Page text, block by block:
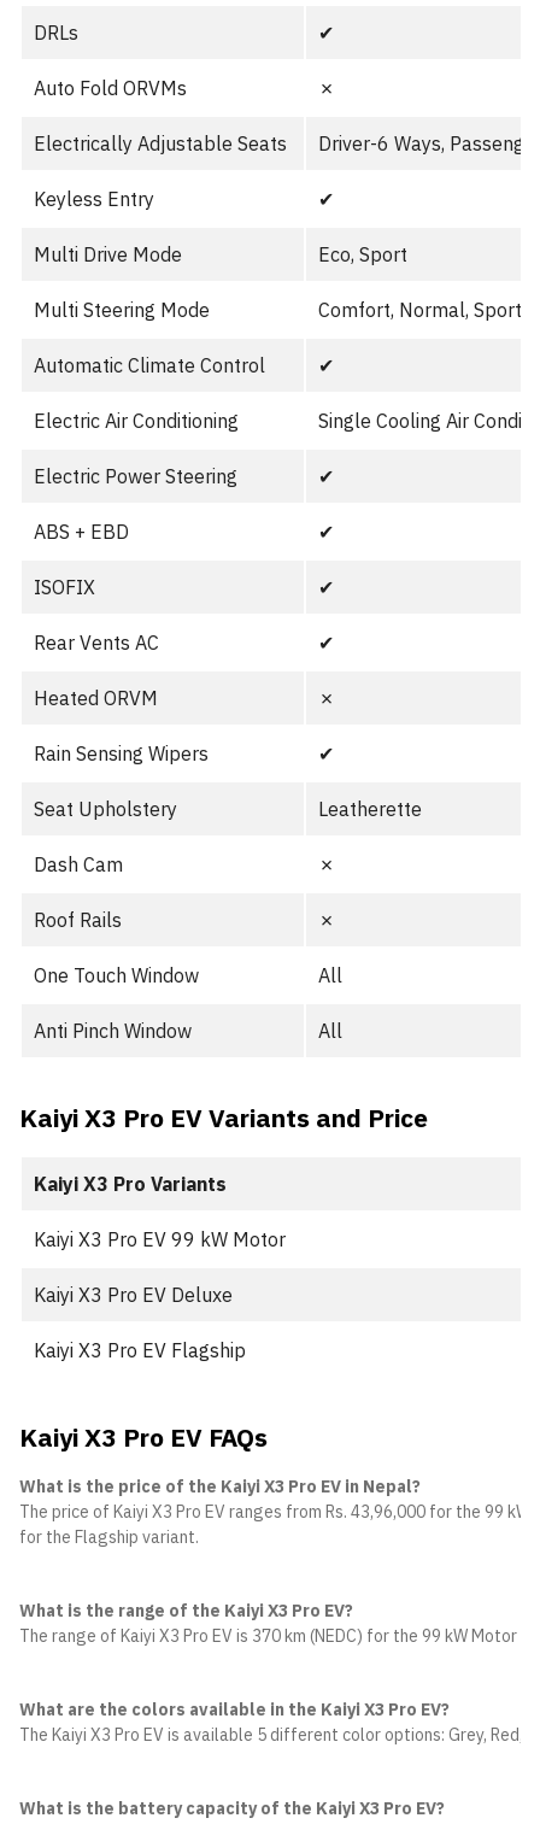
DRLs ✔︎
Auto Fold ORVMs ✗
Electrically Adjustable Seats Driver-6 Ways,
Keyless Entry ✔︎
Multi Drive Mode Eco, Sport
Multi Steering Mode Comfort, Normal, Sport
Automatic Climate Control ✔︎
Electric Air Conditioning Single Cooling Air
Electric Power Steering ✔︎
ABS + EBD ✔︎
ISOFIX ✔︎
Rear Vents AC ✔︎
Heated ORVM ✗
Rain Sensing Wipers ✔︎
Seat Upholstery Leatherette
Dash Cam ✗
Roof Rails ✗
One Touch Window All
Anti Pinch Window All
Kaiyi X3 Pro EV Variants and Price
Kaiyi X3 Pro Variants
Kaiyi X3 Pro EV 99 kW Motor
Kaiyi X3 Pro EV Deluxe
Kaiyi X3 Pro EV Flagship
Kaiyi X3 Pro EV FAQs
What is the price of the Kaiyi X3 Pro EV in Nepal?
The price of Kaiyi X3 Pro EV ranges from Rs. 43,96,000 for the 99
for the Flagship variant.
What is the range of the Kaiyi X3 Pro EV?
The range of Kaiyi X3 Pro EV is 370 km (NEDC) for the 99 kW Motor
What are the colors available in the Kaiyi X3 Pro EV?
The Kaiyi X3 Pro EV is available 5 different color options: Grey, Red,
What is the battery capacity of the Kaiyi X3 Pro EV?